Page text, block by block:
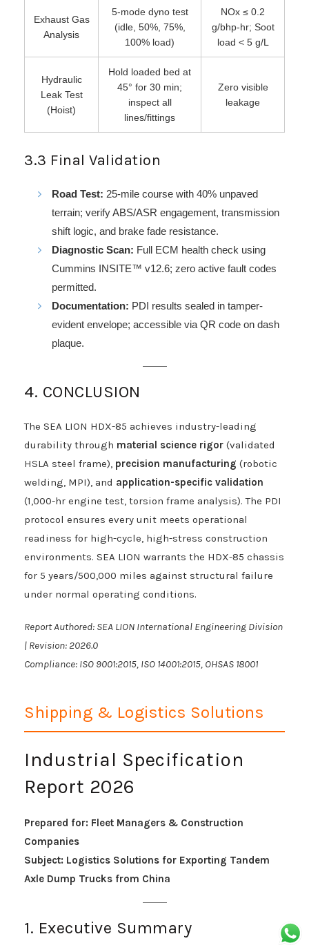
Exhaust Gas
Analysis
5-mode dyno test
(idle, 50%, 75%,
100% load)
NOx ≤ 0.2
g/bhp-hr; Soot
load < 5 g/L
Hydraulic
Leak Test
(Hoist)
Hold loaded bed at
45° for 30 min;
inspect all
lines/fittings
Zero visible
leakage
3.3 Final Validation
Road Test: 25-mile course with 40% unpaved
terrain; verify ABS/ASR engagement, transmission
shift logic, and brake fade resistance.
Diagnostic Scan: Full ECM health check using
Cummins INSITE™ v12.6; zero active fault codes
permitted.
Documentation: PDI results sealed in tamper-
evident envelope; accessible via QR code on dash
plaque.
4. CONCLUSION
The SEA LION HDX-85 achieves industry-leading
durability through material science rigor (validated
HSLA steel frame), precision manufacturing (robotic
welding, MPI), and application-specific validation
(1,000-hr engine test, torsion frame analysis). The PDI
protocol ensures every unit meets operational
readiness for high-cycle, high-stress construction
environments. SEA LION warrants the HDX-85 chassis
for 5 years/500,000 miles against structural failure
under normal operating conditions.
Report Authored: SEA LION International Engineering Division
| Revision: 2026.0
Compliance: ISO 9001:2015, ISO 14001:2015, OHSAS 18001
Shipping & Logistics Solutions
Industrial Specification
Report 2026
Prepared for: Fleet Managers & Construction
Companies
Subject: Logistics Solutions for Exporting Tandem
Axle Dump Trucks from China
1. Executive Summary